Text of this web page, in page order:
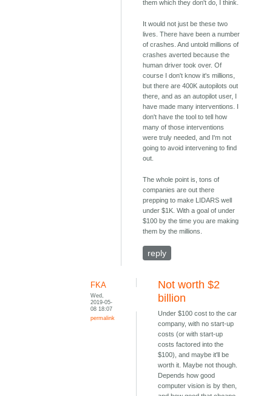
them which they don't do, I think.
It would not just be these two
lives. There have been a number
of crashes. And untold millions of
crashes averted because the
human driver took over. Of
course I don't know it's millions,
but there are 400K autopilots out
there, and as an autopilot user, I
have made many interventions. I
don't have the tool to tell how
many of those interventions
were truly needed, and I'm not
going to avoid intervening to find
out.
The whole point is, tons of
companies are out there
prepping to make LIDARS well
under $1K. With a goal of under
$100 by the time you are making
them by the millions.
reply
FKA
Wed,
2019-05-
08 18:07
permalink
Not worth $2
billion
Under $100 cost to the car
company, with no start-up
costs (or with start-up
costs factored into the
$100), and maybe it'll be
worth it. Maybe not though.
Depends how good
computer vision is by then,